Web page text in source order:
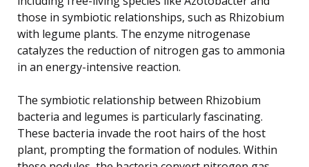
those in symbiotic relationships, such as Rhizobium
with legume plants. The enzyme nitrogenase
catalyzes the reduction of nitrogen gas to ammonia
in an energy-intensive reaction.
The symbiotic relationship between Rhizobium
bacteria and legumes is particularly fascinating.
These bacteria invade the root hairs of the host
plant, prompting the formation of nodules. Within